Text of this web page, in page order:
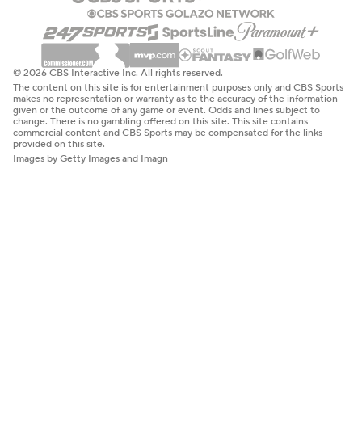
© 2026 CBS Interactive Inc. All rights reserved.
The content on this site is for entertainment purposes only and CBS Sports
makes no representation or warranty as to the accuracy of the information
given or the outcome of any game or event. Odds and lines subject to
change. There is no gambling offered on this site. This site contains
commercial content and CBS Sports may be compensated for the links
provided on this site.
Images by Getty Images and Imagn